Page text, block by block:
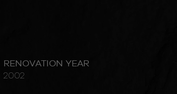
RENOVATION YEAR
2002